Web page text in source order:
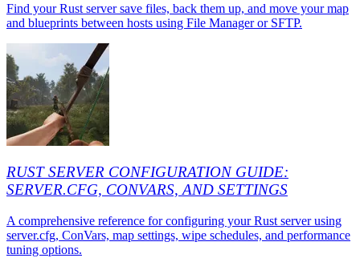
Find your Rust server save files, back them up, and move your map
and blueprints between hosts using File Manager or SFTP.
RUST SERVER CONFIGURATION GUIDE:
SERVER.CFG, CONVARS, AND SETTINGS
A comprehensive reference for configuring your Rust server using
server.cfg, ConVars, map settings, wipe schedules, and performance
tuning options.